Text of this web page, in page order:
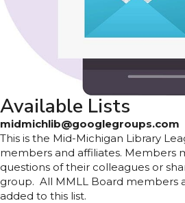
Available Lists
midmichlib@googlegroups.com
This is the Mid-Michigan Library
members and affiliates. Members
questions of their colleagues or
group. All MMLL Board members
added to this list.